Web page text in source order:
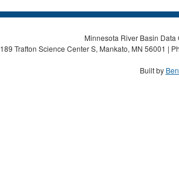
Minnesota River Basin
189 Trafton Science Center S, Mankato, MN 56001 |
Built by